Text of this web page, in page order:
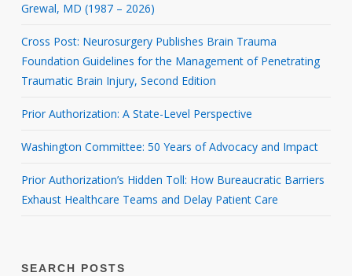
Grewal, MD (1987 – 2026)
Cross Post: Neurosurgery Publishes Brain Trauma
Foundation Guidelines for the Management of Penetrating
Traumatic Brain Injury, Second Edition
Prior Authorization: A State-Level Perspective
Washington Committee: 50 Years of Advocacy and Impact
Prior Authorization’s Hidden Toll: How Bureaucratic Barriers
Exhaust Healthcare Teams and Delay Patient Care
SEARCH POSTS